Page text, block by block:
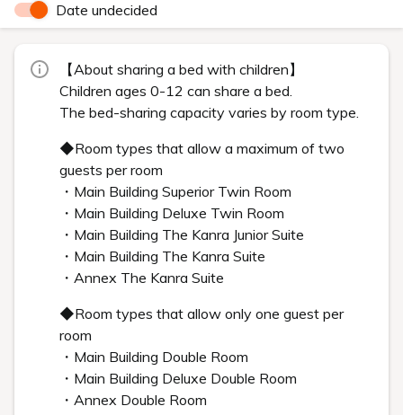
Date undecided
【About sharing a bed with children】
Children ages 0-12 can share a bed.
The bed-sharing capacity varies by room type.
◆Room types that allow a maximum of two
guests per room
・Main Building Superior Twin Room
・Main Building Deluxe Twin Room
・Main Building The Kanra Junior Suite
・Main Building The Kanra Suite
・Annex The Kanra Suite
◆Room types that allow only one guest per
room
・Main Building Double Room
・Main Building Deluxe Double Room
・Annex Double Room